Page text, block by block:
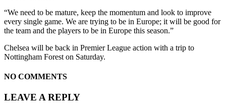
“We need to be mature, keep the momentum and look to improve
every single game. We are trying to be in Europe; it will be good for
the team and the players to be in Europe this season.”
Chelsea will be back in Premier League action with a trip to
Nottingham Forest on Saturday.
NO COMMENTS
LEAVE A REPLY